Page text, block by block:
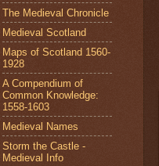
The Medieval Chronicle
Medieval Scotland
Maps of Scotland 1560-
1928
A Compendium of
Common Knowledge:
1558-1603
Medieval Names
Storm the Castle -
Medieval Info